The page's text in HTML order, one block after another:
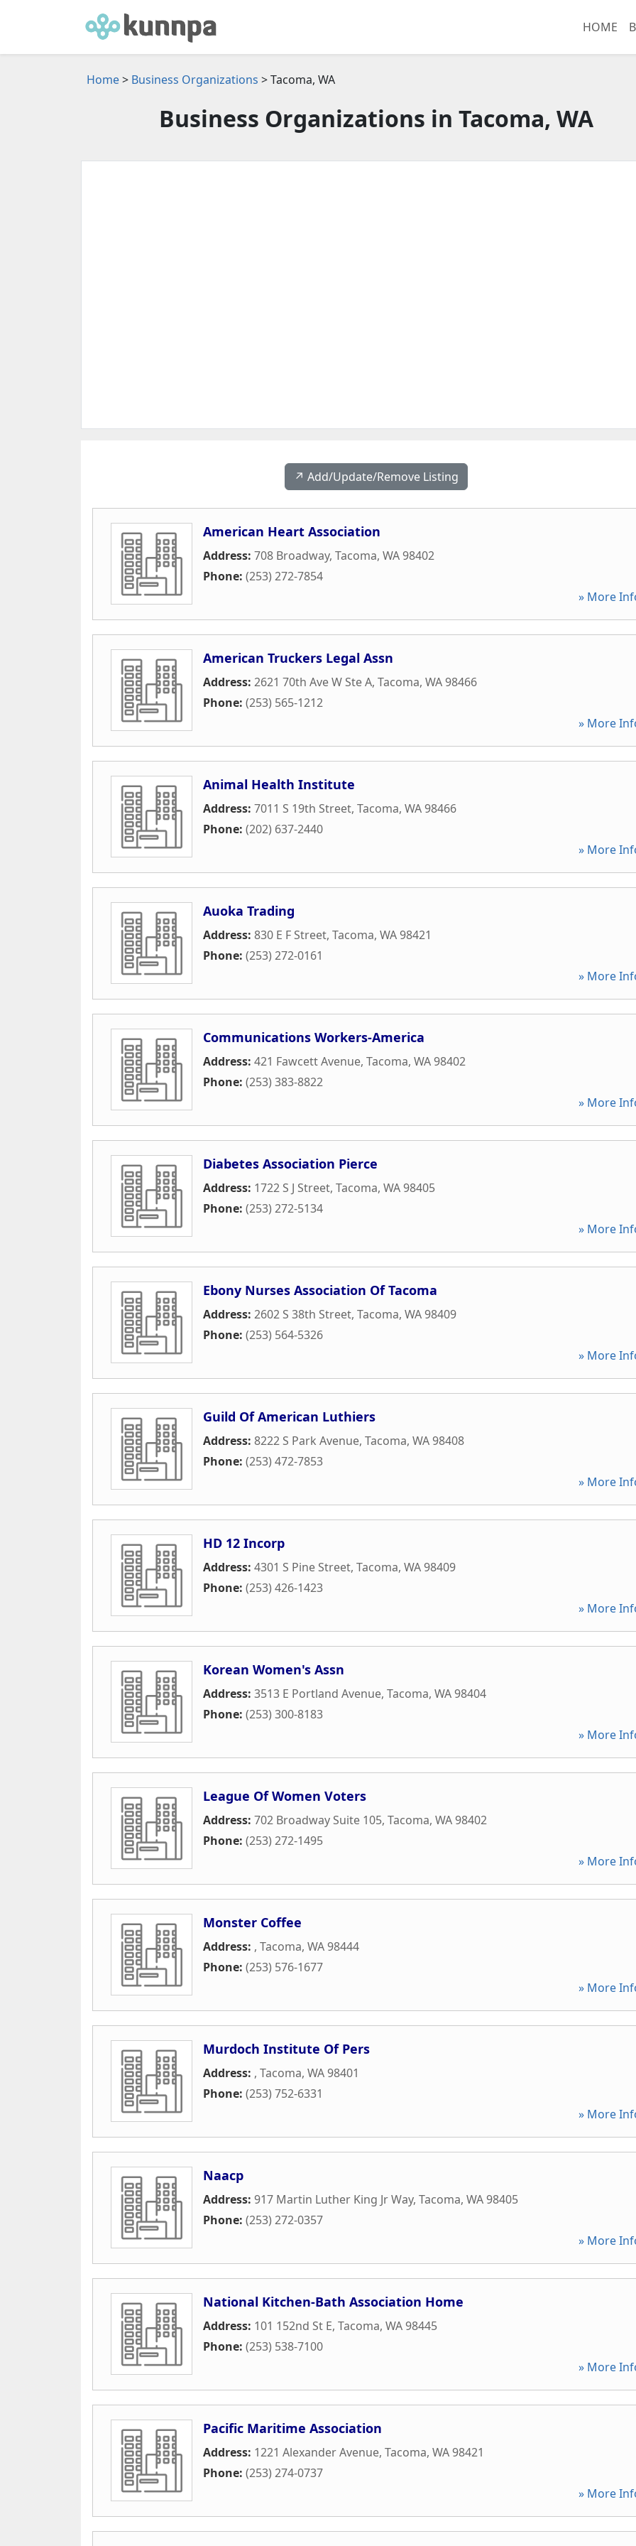
HOME
Home> Business Organizations > Tacoma, WA
Business Organizations in Tacoma, WA
↗️ Add/Update/Remove Listing
American Heart Association
Address: 708 Broadway, Tacoma, WA98402
Phone: (253) 272-7854
» More
American Truckers Legal Assn
Address: 2621 70th Ave W Ste A, Tacoma, WA98466
Phone: (253) 565-1212
» More
Animal Health Institute
Address: 7011 S 19th Street, Tacoma, WA98466
Phone: (202) 637-2440
» More
Auoka Trading
Address: 830 E F Street, Tacoma, WA98421
Phone: (253) 272-0161
» More
Communications Workers-America
Address: 421 Fawcett Avenue, Tacoma, WA98402
Phone: (253) 383-8822
» More
Diabetes Association Pierce
Address: 1722 S J Street, Tacoma, WA98405
Phone: (253) 272-5134
» More
Ebony Nurses Association Of Tacoma
Address: 2602 S 38th Street, Tacoma, WA98409
Phone: (253) 564-5326
» More
Guild Of American Luthiers
Address: 8222 S Park Avenue, Tacoma, WA98408
Phone: (253) 472-7853
» More
HD 12 Incorp
Address: 4301 S Pine Street, Tacoma, WA98409
Phone: (253) 426-1423
» More
Korean Women's Assn
Address: 3513 E Portland Avenue, Tacoma, WA98404
Phone: (253) 300-8183
» More
League Of Women Voters
Address: 702 Broadway Suite 105, Tacoma, WA98402
Phone: (253) 272-1495
» More
Monster Coffee
Address: , Tacoma, WA98444
Phone: (253) 576-1677
» More
Murdoch Institute Of Pers
Address: , Tacoma, WA98401
Phone: (253) 752-6331
» More
Naacp
Address: 917 Martin Luther King Jr Way, Tacoma, WA98405
Phone: (253) 272-0357
» More
National Kitchen-Bath Association Home
Address: 101 152nd St E, Tacoma, WA98445
Phone: (253) 538-7100
» More
Pacific Maritime Association
Address: 1221 Alexander Avenue, Tacoma, WA98421
Phone: (253) 274-0737
» More